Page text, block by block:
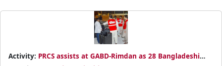
Activity: PRCS assists at GABD-Rimdan as 28 Bangladeshi
evacuees arrive from Iran, offering humanitarian support in